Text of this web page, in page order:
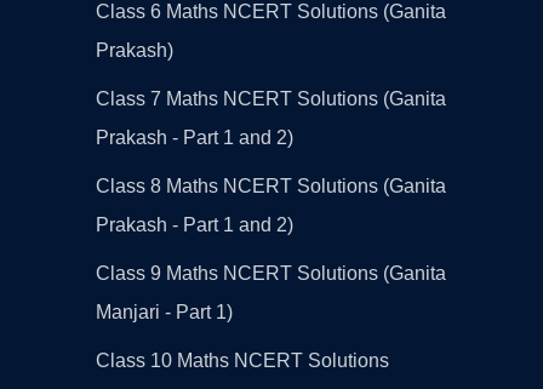
Class 6 Maths NCERT Solutions (Ganita
Prakash)
Class 7 Maths NCERT Solutions (Ganita
Prakash - Part 1 and 2)
Class 8 Maths NCERT Solutions (Ganita
Prakash - Part 1 and 2)
Class 9 Maths NCERT Solutions (Ganita
Manjari - Part 1)
Class 10 Maths NCERT Solutions